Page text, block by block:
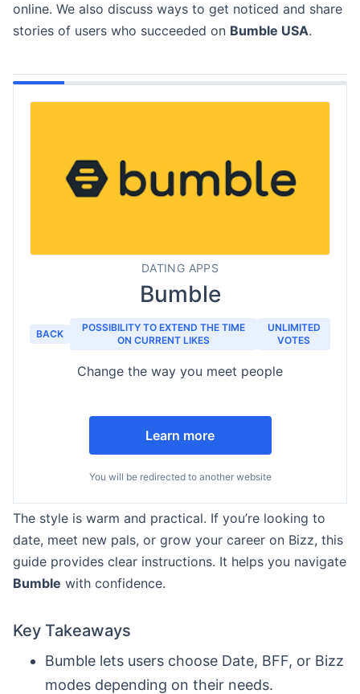
online. We also discuss ways to get noticed and share
stories of users who succeeded on Bumble USA.
DATING APPS
Bumble
BACK
POSSIBILITY TO EXTEND THE TIME
ON CURRENT LIKES
UNLIMITED
VOTES
Change the way you meet people
Learn more
You will be redirected to another website
The style is warm and practical. If you’re looking to
date, meet new pals, or grow your career on Bizz, this
guide provides clear instructions. It helps you navigate
Bumble with confidence.
Key Takeaways
Bumble lets users choose Date, BFF, or Bizz
modes depending on their needs.